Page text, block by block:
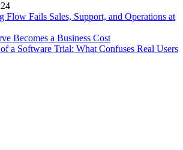
Flow Fails Sales, Support, and Operations at
Becomes a Business Cost
a Software Trial: What Confuses Real Users